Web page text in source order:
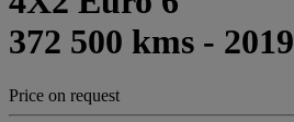
372 500 kms - 2019
Price on request